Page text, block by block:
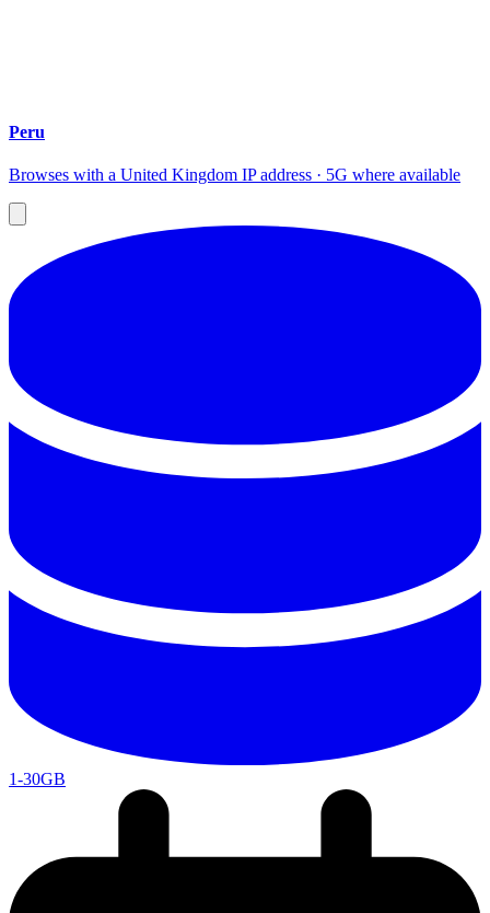
Peru
Browses with a United Kingdom IP address · 5G where available
1-30GB